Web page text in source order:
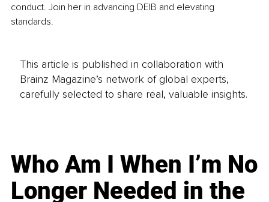
conduct. Join her in advancing DEIB and elevating
standards.
This article is published in collaboration with
Brainz Magazine’s network of global experts,
carefully selected to share real, valuable insights.
Who Am I When I’m No
Longer Needed in the